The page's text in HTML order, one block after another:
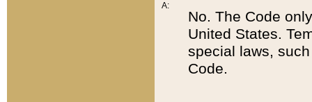
A:
No. The Code
United States.
special laws,
Code.